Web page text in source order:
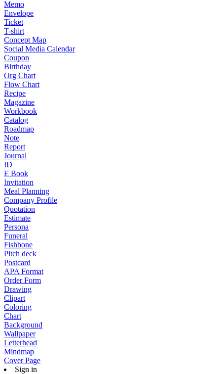
Memo
Envelope
Ticket
T-shirt
Concept Map
Social Media Calendar
Coupon
Birthday
Org Chart
Flow Chart
Recipe
Magazine
Workbook
Catalog
Roadmap
Note
Report
Journal
ID
E Book
Invitation
Meal Planning
Company Profile
Quotation
Estimate
Persona
Funeral
Fishbone
Pitch deck
Postcard
APA Format
Order Form
Drawing
Clipart
Coloring
Chart
Background
Wallpaper
Letterhead
Mindmap
Cover Page
Sign in